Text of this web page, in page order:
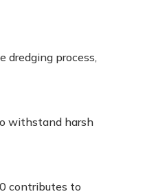
dredging process,
withstand harsh
contributes to